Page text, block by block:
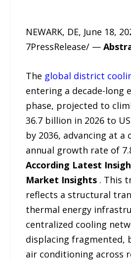
NEWARK, DE, June 18,
7PressRelease/ —
The global district
entering a decade-long
phase, projected to
36.7 billion in 2026 to
by 2036, advancing at a
annual growth rate of
According Latest
Market Insights . This
reflects a structural
thermal energy
centralized cooling
displacing fragmented,
air conditioning across